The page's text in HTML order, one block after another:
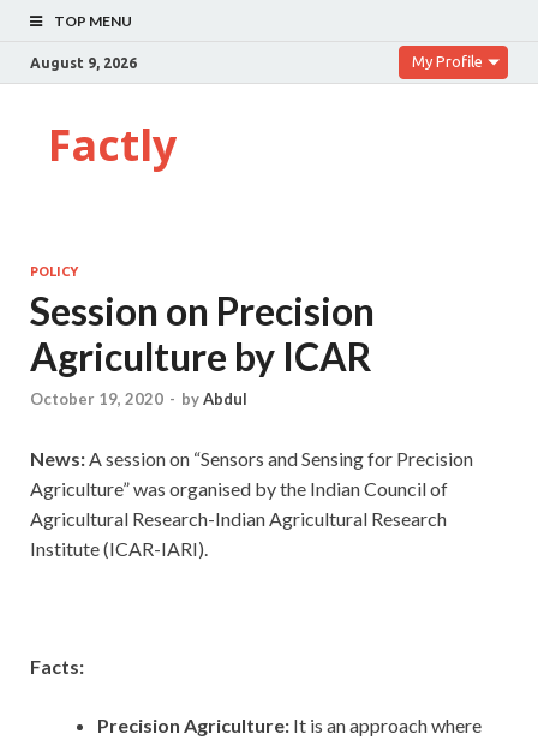
TOP MENU
August 9, 2026 My Profile
Factly
POLICY
Session on Precision
Agriculture by ICAR
October 19, 2020 - byAbdul
News:A session on “Sensors and Sensing for Precision
Agriculture” was organised by the Indian Council of
Agricultural Research-Indian Agricultural Research
Institute (ICAR-IARI).
Facts:
Precision Agriculture: It is an approach where